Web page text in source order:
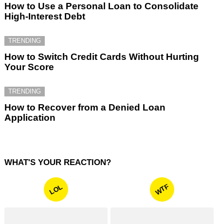
How to Use a Personal Loan to Consolidate
High-Interest Debt
TRENDING
How to Switch Credit Cards Without Hurting
Your Score
TRENDING
How to Recover from a Denied Loan
Application
WHAT'S YOUR REACTION?
LOL WTF